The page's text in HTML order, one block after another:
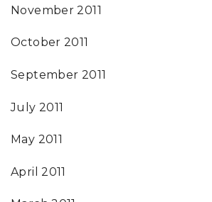
November 2011
October 2011
September 2011
July 2011
May 2011
April 2011